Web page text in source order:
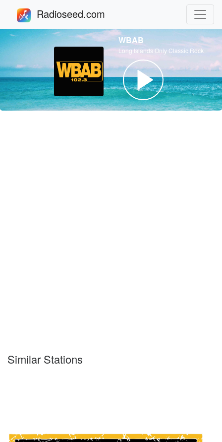
Radioseed.com
WBAB
Long Islands Only Classic Rock
Similar Stations